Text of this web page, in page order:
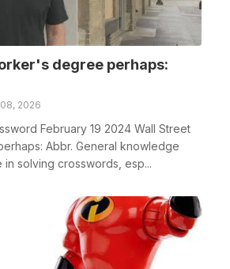
degree perhaps:
2026
February 19 2024 Wall Street
Abbr. General knowledge
in solving crosswords, esp...